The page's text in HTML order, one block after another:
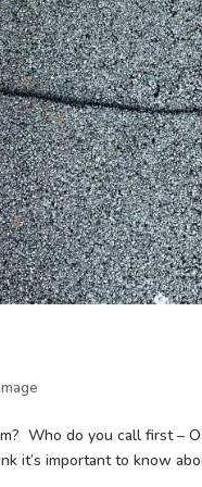
Who do you call first –
it’s important to know